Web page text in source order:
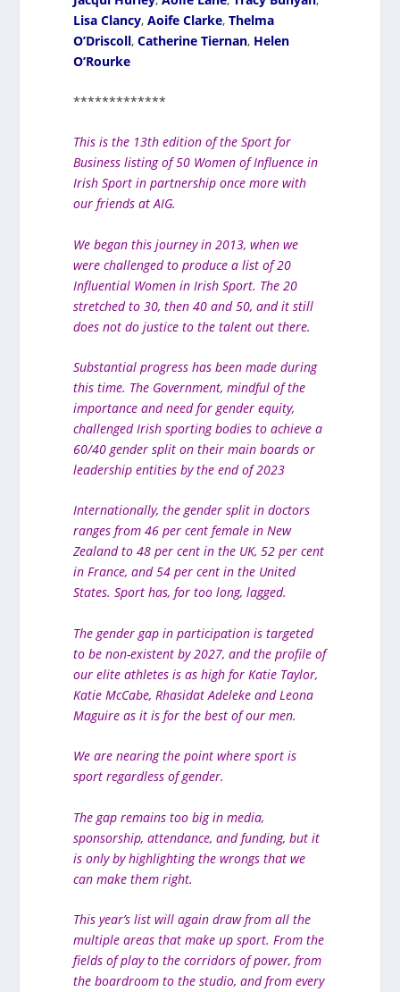
Lisa Clancy,Aoife Clarke,Thelma
O’Driscoll,Catherine Tiernan, Helen
O’Rourke
*************
This is the 13th edition of the Sport for
Business listing of 50 Women of Influence in
Irish Sport in partnership once more with
our friends at AIG.
We began this journey in 2013, when we
were challenged to produce a list of 20
Influential Women in Irish Sport. The 20
stretched to 30, then 40 and 50, and it still
does not do justice to the talent out there.
Substantial progress has been made during
this time. The Government, mindful of the
importance and need for gender equity,
challenged Irish sporting bodies to achieve a
60/40 gender split on their main boards or
leadership entities by the end of 2023
Internationally, the gender split in doctors
ranges from 46 per cent female in New
Zealand to 48 per cent in the UK, 52 per cent
in France, and 54 per cent in the United
States. Sport has, for too long, lagged.
The gender gap in participation is targeted
to be non-existent by 2027, and the profile of
our elite athletes is as high for Katie Taylor,
Katie McCabe, Rhasidat Adeleke and Leona
Maguire as it is for the best of our men.
We are nearing the point where sport is
sport regardless of gender.
The gap remains too big in media,
sponsorship, attendance, and funding, but it
is only by highlighting the wrongs that we
can make them right.
This year’s list will again draw from all the
multiple areas that make up sport. From the
fields of play to the corridors of power, from
the boardroom to the studio, and from every